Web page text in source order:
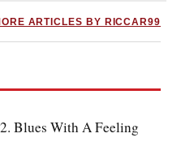
ARTICLES BY RICCAR99
Blues With A Feeling